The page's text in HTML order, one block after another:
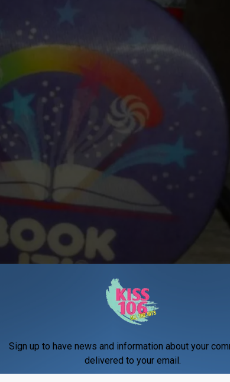
and my teacher would give me a little bookmark
PIZZAVILLE. The program was calledBook It!and if
Sign up to have news and information about your
delivered to your email.